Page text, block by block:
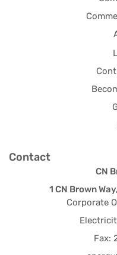
Contact
CN
1 CN Brown
Corporate
Fax: